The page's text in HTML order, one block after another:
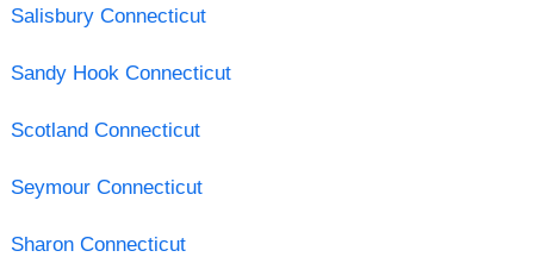
Salisbury Connecticut
Sandy Hook Connecticut
Scotland Connecticut
Seymour Connecticut
Sharon Connecticut